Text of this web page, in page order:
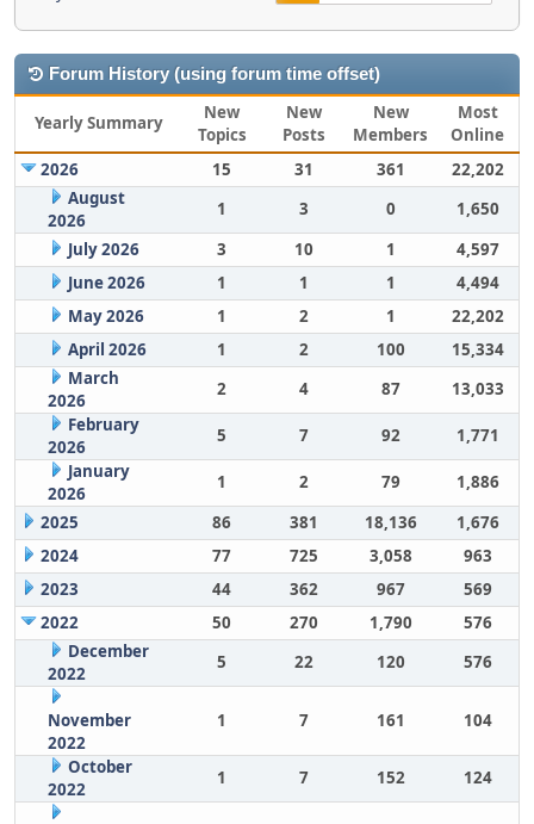
Forum History (using forum time offset)
Yearly Summary
New
Topics
New
Posts
New
Members
Most
Online
2026
15 31 361
22,202
August
2026
1 3 0
1,650
July 2026
3 10 1
4,597
June 2026
1 1 1
4,494
May 2026
1 2 1
22,202
April 2026
1 2 100
15,334
March
2026
2 4 87
13,033
February
2026
5 7 92
1,771
January
2026
1 2 79
1,886
2025
86 381 18,136
1,676
2024
77 725 3,058
963
2023
44 362 967
569
2022
50 270 1,790
576
December
2022
5 22 120 576
November
2022
1 7 161 104
October
2022
1 7 152 124